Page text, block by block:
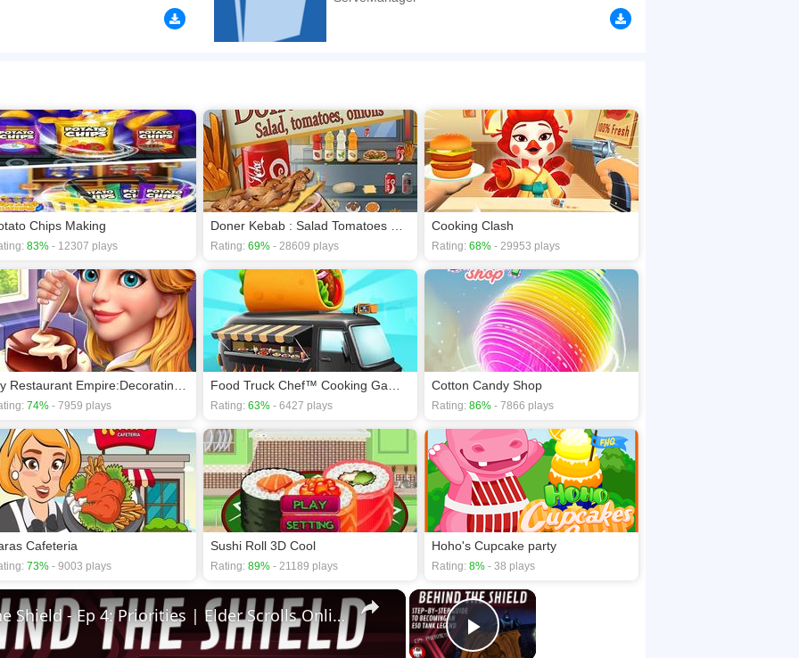
Chips Making
83% - 12307 plays Rating: 69% - 28609 plays
Cooking Clash
Rating: 68% - 29953 plays
My Restaurant Empire:Decorating Story Cooking Game
74% - 7959 plays
Food Truck Chef™ Cooking Games
Rating: 63% - 6427 plays
Cotton Candy Shop
Rating: 86% - 7866 plays
Cafeteria
73% - 9003 plays
Sushi Roll 3D Cool
Rating: 89% - 21189 plays
Hoho's Cupcake party
Rating: 8% - 38 plays
×
Play Video
×
🛡Behind The Shield - Ep 4: Priorities | Elder Scrolls Online